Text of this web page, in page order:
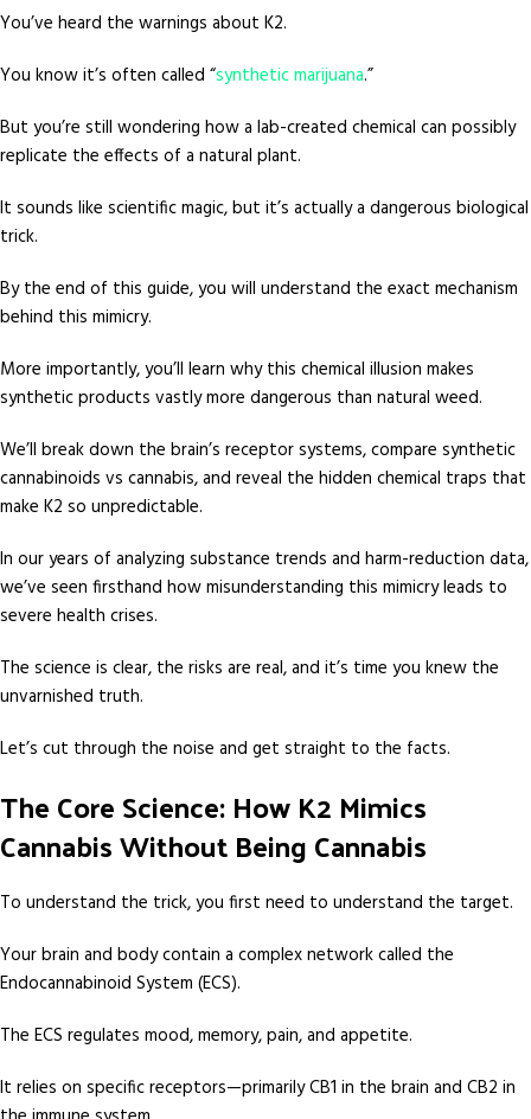
You’ve heard the warnings about K2.
You know it’s often called “synthetic marijuana.”
But you’re still wondering how a lab-created chemical can possibly
replicate the effects of a natural plant.
It sounds like scientific magic, but it’s actually a dangerous biological
trick.
By the end of this guide, you will understand the exact mechanism
behind this mimicry.
More importantly, you’ll learn why this chemical illusion makes
synthetic products vastly more dangerous than natural weed.
We’ll break down the brain’s receptor systems, compare synthetic
cannabinoids vs cannabis, and reveal the hidden chemical traps that
make K2 so unpredictable.
In our years of analyzing substance trends and harm-reduction data,
we’ve seen firsthand how misunderstanding this mimicry leads to
severe health crises.
The science is clear, the risks are real, and it’s time you knew the
unvarnished truth.
Let’s cut through the noise and get straight to the facts.
The Core Science: How K2 Mimics
Cannabis Without Being Cannabis
To understand the trick, you first need to understand the target.
Your brain and body contain a complex network called the
Endocannabinoid System (ECS).
The ECS regulates mood, memory, pain, and appetite.
It relies on specific receptors—primarily CB1 in the brain and CB2 in